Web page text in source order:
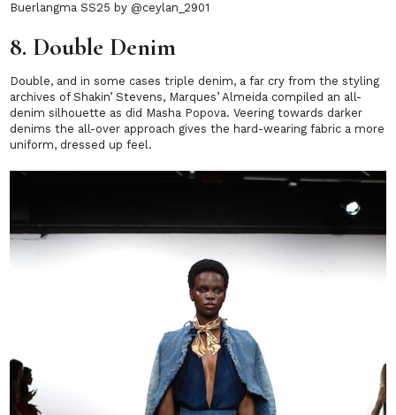
Buerlangma SS25 by @ceylan_2901
8. Double Denim
Double, and in some cases triple denim, a far cry from the styling
archives of Shakin’ Stevens, Marques’ Almeida compiled an all-
denim silhouette as did Masha Popova. Veering towards darker
denims the all-over approach gives the hard-wearing fabric a more
uniform, dressed up feel.